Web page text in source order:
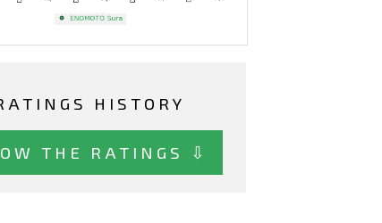
HISTORY
THE RATINGS ⇩